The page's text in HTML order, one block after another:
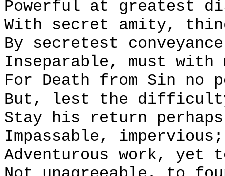
Powerful at greatest
With secret amity,
By secretest
Inseparable, must with
For Death from Sin no
But, lest the
Stay his return
Impassable,
Adventurous work, yet